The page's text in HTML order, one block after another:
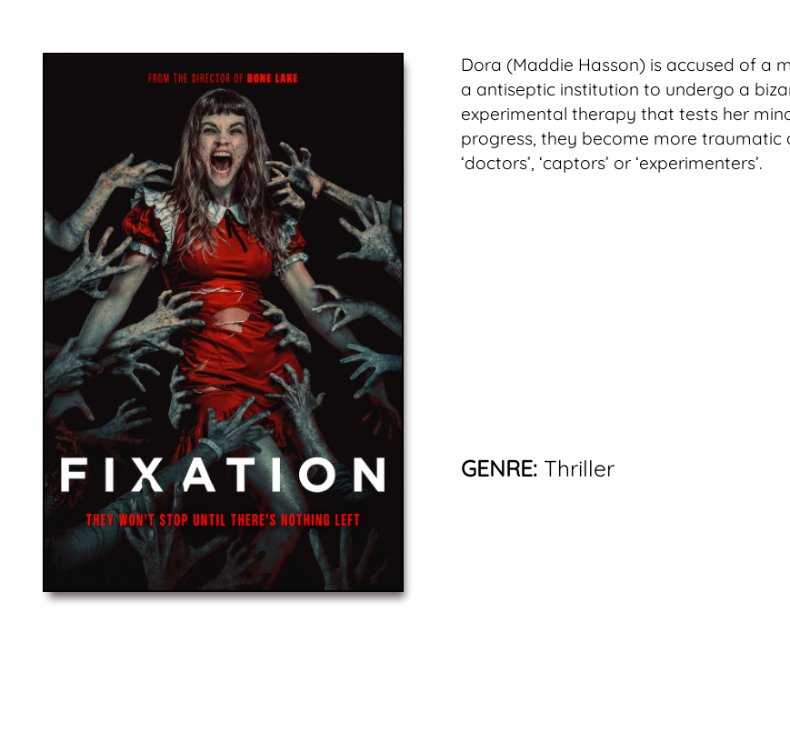
Dora (Maddie Hasson) is accused of a
a antiseptic institution to undergo a
experimental therapy that tests her
progress, they become more traumatic
‘doctors’, ‘captors’ or ‘experimenters’.
GENRE:Thriller